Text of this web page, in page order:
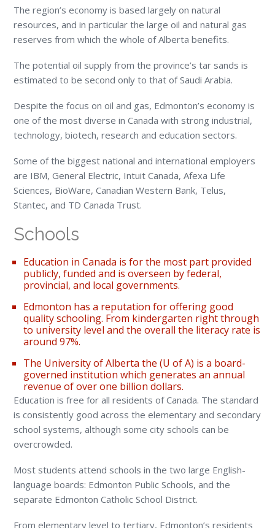
The region’s economy is based largely on natural
resources, and in particular the large oil and natural gas
reserves from which the whole of Alberta benefits.
The potential oil supply from the province’s tar sands is
estimated to be second only to that of Saudi Arabia.
Despite the focus on oil and gas, Edmonton’s economy is
one of the most diverse in Canada with strong industrial,
technology, biotech, research and education sectors.
Some of the biggest national and international employers
are IBM, General Electric, Intuit Canada, Afexa Life
Sciences, BioWare, Canadian Western Bank, Telus,
Stantec, and TD Canada Trust.
Schools
Education in Canada is for the most part provided
publicly, funded and is overseen by federal,
provincial, and local governments.
Edmonton has a reputation for offering good
quality schooling. From kindergarten right through
to university level and the overall the literacy rate is
around 97%.
The University of Alberta the (U of A) is a board-
governed institution which generates an annual
revenue of over one billion dollars.
Education is free for all residents of Canada. The standard
is consistently good across the elementary and secondary
school systems, although some city schools can be
overcrowded.
Most students attend schools in the two large English-
language boards: Edmonton Public Schools, and the
separate Edmonton Catholic School District.
From elementary level to tertiary, Edmonton’s residents